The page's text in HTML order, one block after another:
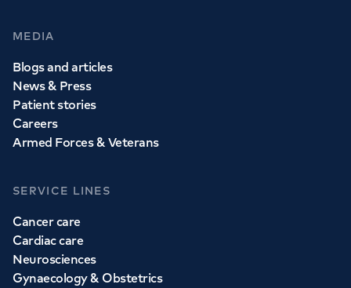
MEDIA
Blogs and articles
News & Press
Patient stories
Careers
Armed Forces & Veterans
SERVICE LINES
Cancer care
Cardiac care
Neurosciences
Gynaecology & Obstetrics